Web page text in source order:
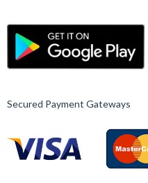
Secured Payment Gateways